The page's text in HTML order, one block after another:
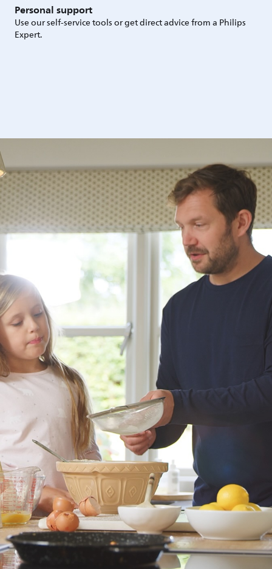
Personal support
Use our self-service tools or get direct advice from a Philips
Expert.